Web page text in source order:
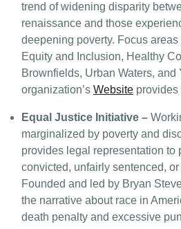
trend of widening disparity
renaissance and those
deepening poverty. Focus
Equity and Inclusion, Healthy
Brownfields, Urban Waters,
organization’s Websiteprovides
Equal Justice Initiative –
marginalized by poverty and
provides legal representation
convicted, unfairly sentenced,
Founded and led by Bryan
the narrative about race in
death penalty and excessive